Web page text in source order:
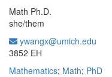
Math Ph.D.
she/them
ywangx@umich.edu
3852 EH
Mathematics; Math; PhD